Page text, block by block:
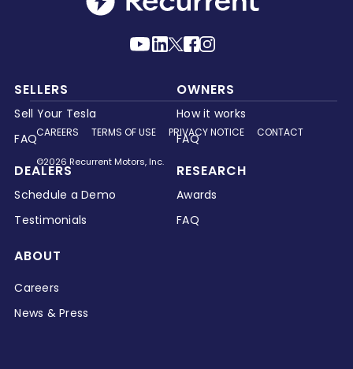
SELLERS
Sell Your Tesla
FAQ
OWNERS
How it works
FAQ
DEALERS
Schedule a Demo
Testimonials
RESEARCH
Awards
FAQ
ABOUT
Careers
News & Press
CAREERS TERMS OF USE PRIVACY NOTICE CONTACT
©2026 Recurrent Motors, Inc.